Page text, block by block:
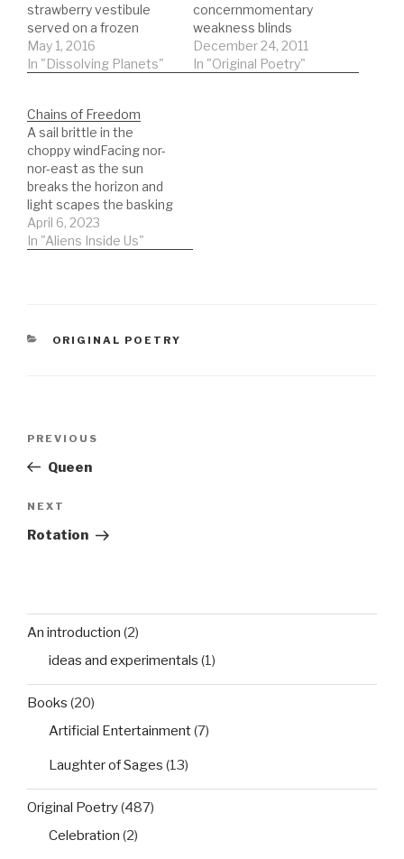
strawberry vestibule
served on a frozen
barley brandy syrup
extraction lost in the
carried in the claws of
feathered fiends brief
darting messages for
the ancient gods wings
melting in…
May 1, 2016
In "Dissolving Planets"
concernmomentary
weakness blinds
lowered eyes wide
openshe was to play her
December 24, 2011
In "Original Poetry"
Chains of Freedom
A sail brittle in the
choppy windFacing nor-
nor-east as the sun
breaks the horizon and
light scapes the basking
seasAnother ship closer
to the shore rowers in
sails against the open
April 6, 2023
In "Aliens Inside Us"
CATEGORIES
ORIGINAL POETRY
Previous
Post
PREVIOUS
Queen
Next
Post
NEXT
Rotation
An introduction (2)
ideas and experimentals (1)
Books (20)
Artificial Entertainment(7)
Laughter of Sages (13)
Original Poetry(487)
Celebration (2)